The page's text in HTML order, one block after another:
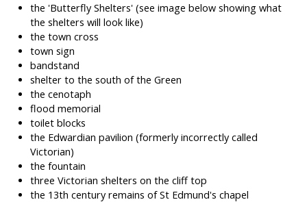
the 'Butterfly Shelters' (see image below showing what
the shelters will look like)
the town cross
town sign
bandstand
shelter to the south of the Green
the cenotaph
flood memorial
toilet blocks
the Edwardian pavilion (formerly incorrectly called
Victorian)
the fountain
three Victorian shelters on the cliff top
the 13th century remains of St Edmund's chapel